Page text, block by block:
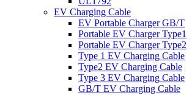
EV Charging Cable
EV Portable Charger GB/T
Portable EV Charger Type1
Portable EV Charger Type2
Type 1 EV Charging Cable
Type2 EV Charging Cable
Type 3 EV Charging Cable
GB/T EV Charging Cable